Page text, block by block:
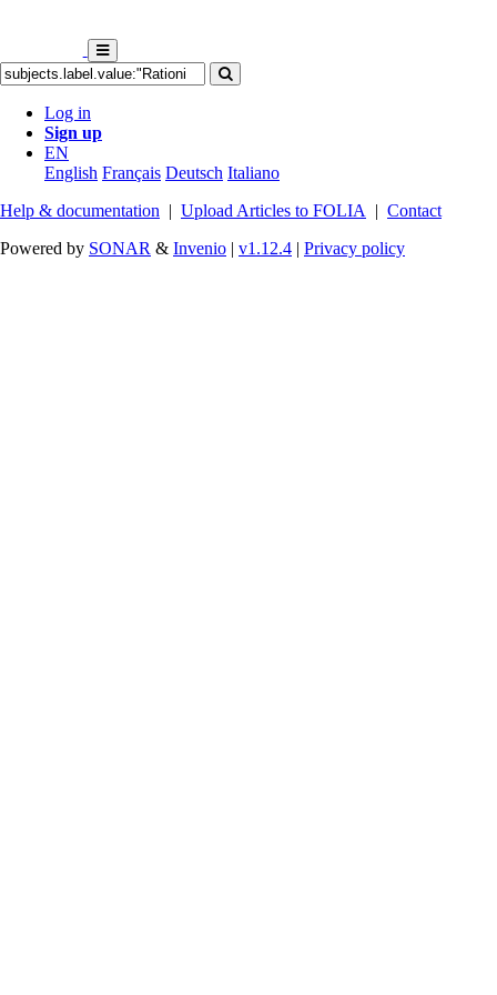
Log in
Sign up
EN
English Français Deutsch Italiano
Help & documentation | Upload Articles to FOLIA | Contact
Powered by SONAR & Invenio | v1.12.4 | Privacy policy